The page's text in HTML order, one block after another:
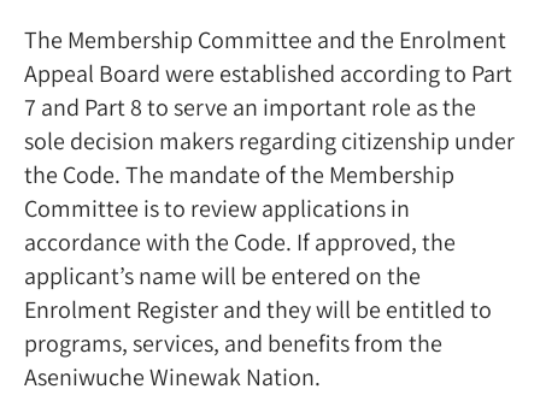
The Membership Committee and the Enrolment
Appeal Board were established according to Part
7 and Part 8 to serve an important role as the
sole decision makers regarding citizenship under
the Code. The mandate of the Membership
Committee is to review applications in
accordance with the Code. If approved, the
applicant’s name will be entered on the
Enrolment Register and they will be entitled to
programs, services, and benefits from the
Aseniwuche Winewak Nation.